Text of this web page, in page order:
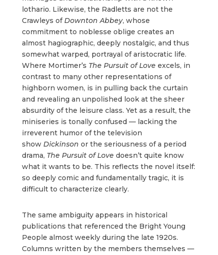
lothario. Likewise, the Radletts are not the
Crawleys of Downton Abbey, whose
commitment to noblesse oblige creates an
almost hagiographic, deeply nostalgic, and thus
somewhat warped, portrayal of aristocratic life.
Where Mortimer’s The Pursuit of Love excels, in
contrast to many other representations of
highborn women, is in pulling back the curtain
and revealing an unpolished look at the sheer
absurdity of the leisure class. Yet as a result, the
miniseries is tonally confused — lacking the
irreverent humor of the television
show Dickinson or the seriousness of a period
drama, The Pursuit of Love doesn’t quite know
what it wants to be. This reflects the novel itself:
so deeply comic and fundamentally tragic, it is
difficult to characterize clearly.
The same ambiguity appears in historical
publications that referenced the Bright Young
People almost weekly during the late 1920s.
Columns written by the members themselves —